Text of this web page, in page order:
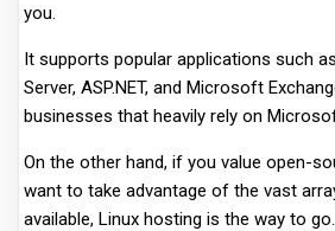
you.
It supports popular applications such
Server, ASP.NET, and Microsoft
businesses that heavily rely on
On the other hand, if you value open-
want to take advantage of the vast
available, Linux hosting is the way to